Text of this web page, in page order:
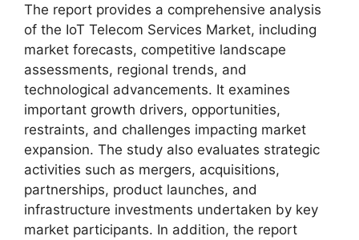
The report provides a comprehensive analysis
of the IoT Telecom Services Market, including
market forecasts, competitive landscape
assessments, regional trends, and
technological advancements. It examines
important growth drivers, opportunities,
restraints, and challenges impacting market
expansion. The study also evaluates strategic
activities such as mergers, acquisitions,
partnerships, product launches, and
infrastructure investments undertaken by key
market participants. In addition, the report